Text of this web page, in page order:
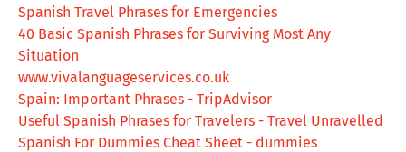
Spanish Travel Phrases for Emergencies
40 Basic Spanish Phrases for Surviving Most Any
Situation
www.vivalanguageservices.co.uk
Spain: Important Phrases - TripAdvisor
Useful Spanish Phrases for Travelers - Travel Unravelled
Spanish For Dummies Cheat Sheet - dummies